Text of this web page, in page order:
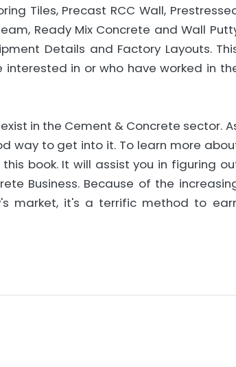
Tiles, Precast RCC Wall,
Ready Mix Concrete and Wall
Details and Factory Layouts.
in or who have worked in
in the Cement & Concrete sector.
way to get into it. To learn more
book. It will assist you in figuring
Business. Because of the
market, it's a terrific method to